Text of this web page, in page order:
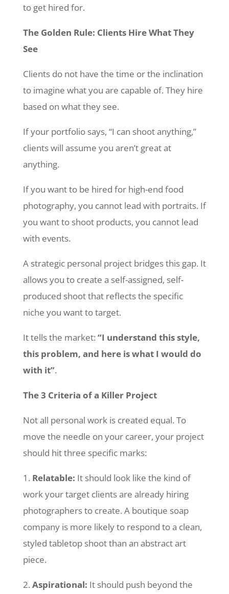
to get hired for.
The Golden Rule: Clients Hire What They
See
Clients do not have the time or the inclination
to imagine what you are capable of. They hire
based on what they see.
If your portfolio says, “I can shoot anything,”
clients will assume you aren’t great at
anything.
If you want to be hired for high-end food
photography, you cannot lead with portraits. If
you want to shoot products, you cannot lead
with events.
A strategic personal project bridges this gap. It
allows you to create a self-assigned, self-
produced shoot that reflects the specific
niche you want to target.
It tells the market: “I understand this style,
this problem, and here is what I would do
with it”.
The 3 Criteria of a Killer Project
Not all personal work is created equal. To
move the needle on your career, your project
should hit three specific marks:
1. Relatable: It should look like the kind of
work your target clients are already hiring
photographers to create. A boutique soap
company is more likely to respond to a clean,
styled tabletop shoot than an abstract art
piece.
2. Aspirational: It should push beyond the